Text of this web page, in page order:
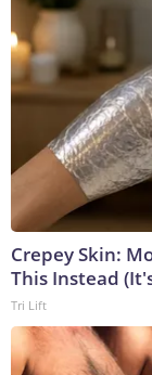
Crepey Skin:
This Instead
Tri Lift